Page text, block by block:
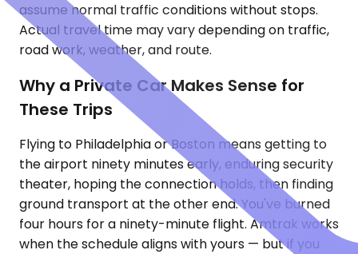
assume normal traffic conditions without stops.
Actual travel time may vary depending on traffic,
road work, weather, and route.
Why a Private Car Makes Sense for
These Trips
Flying to Philadelphia or Boston means getting to
the airport ninety minutes early, enduring security
theater, hoping the connection holds, then finding
ground transport at the other end. You've burned
four hours for a ninety-minute flight. Amtrak works
when the schedule aligns with yours — but if you